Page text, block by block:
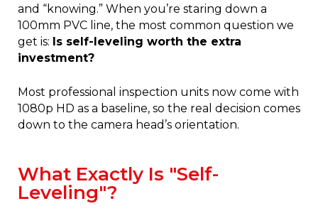
and “knowing.” When you’re staring down a
100mm PVC line, the most common question we
get is: Is self-leveling worth the extra
investment?
Most professional inspection units now come with
1080p HD as a baseline, so the real decision comes
down to the camera head’s orientation.
What Exactly Is "Self-
Leveling"?